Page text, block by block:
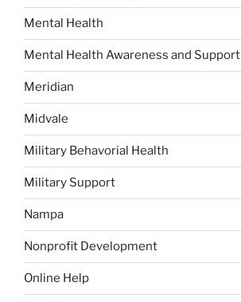
Mental Health
Mental Health Awareness and Support
Meridian
Midvale
Military Behavorial Health
Military Support
Nampa
Nonprofit Development
Online Help